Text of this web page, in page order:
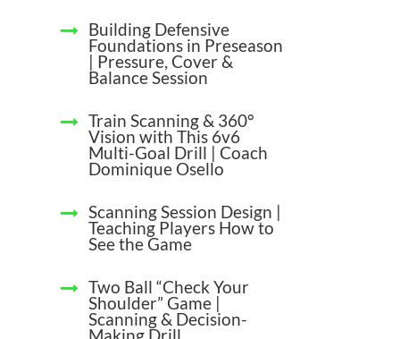
Building Defensive
Foundations in Preseason
| Pressure, Cover &
Balance Session
Train Scanning & 360°
Vision with This 6v6
Multi-Goal Drill | Coach
Dominique Osello
Scanning Session Design |
Teaching Players How to
See the Game
Two Ball “Check Your
Shoulder” Game |
Scanning & Decision-
Making Drill